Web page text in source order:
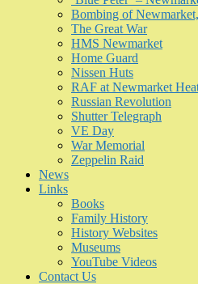
Bombing of
The Great War
HMS Newmarket
Home Guard
Nissen Huts
RAF at Newmarket
Russian Revolution
Shutter Telegraph
VE Day
War Memorial
Zeppelin Raid
News
Links
Books
Family History
History Websites
Museums
YouTube Videos
Contact Us